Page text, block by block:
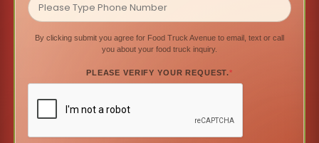
By clicking submit you agree for Food Truck Avenue to email, text or call
you about your food truck inquiry.
PLEASE VERIFY YOUR REQUEST.*